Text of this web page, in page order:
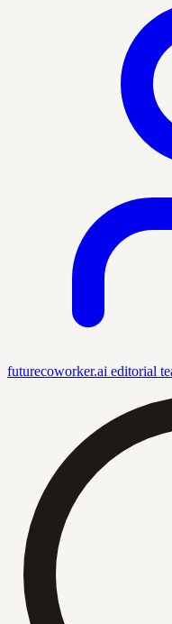
futurecoworker.ai editorial